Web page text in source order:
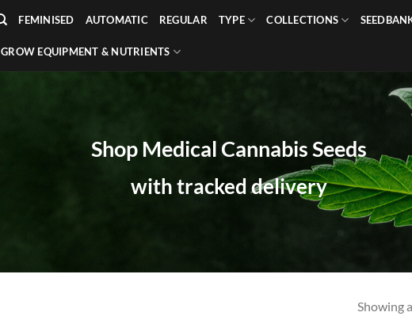
FEMINISED AUTOMATIC REGULAR TYPE COLLECTIONS
GROW EQUIPMENT & NUTRIENTS
Shop Medical Cannabis Seeds
with tracked delivery
Showing